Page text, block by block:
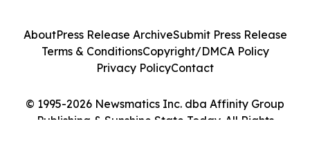
© 1995-2026 Newsmatics Inc. dba Affinity Group
Publishing & Sunshine State Today. All Rights
AboutPress Release ArchiveSubmit Press Release
Terms & ConditionsCopyright/DMCA Policy
Privacy PolicyContact